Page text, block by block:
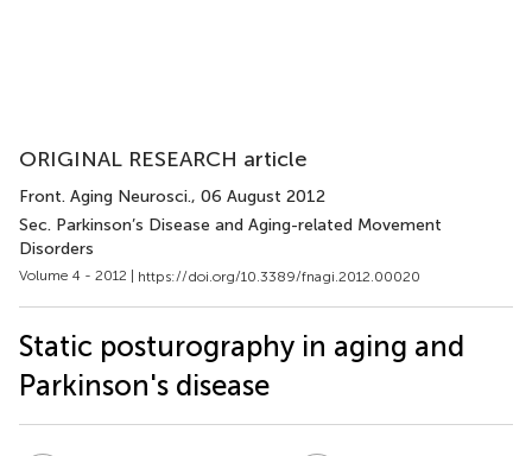
ORIGINAL RESEARCH article
Front. Aging Neurosci., 06 August 2012
Sec. Parkinson’s Disease and Aging-related Movement
Disorders
Volume 4 - 2012 | https://doi.org/10.3389/fnagi.2012.00020
Static posturography in aging and
Parkinson's disease